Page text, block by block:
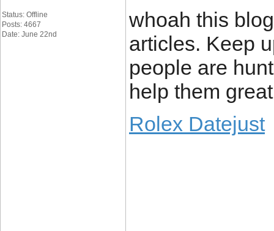
Status: Offline
Posts: 4667
Date: June 22nd
whoah this
articles. Keep
people are
help them
Rolex Datejust